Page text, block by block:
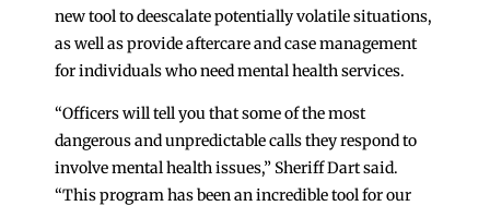
new tool to deescalate potentially volatile situations,
as well as provide aftercare and case management
for individuals who need mental health services.
“Officers will tell you that some of the most
dangerous and unpredictable calls they respond to
involve mental health issues,” Sheriff Dart said.
“This program has been an incredible tool for our